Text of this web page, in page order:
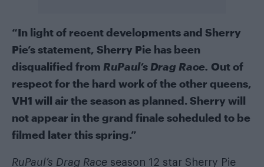
“In light of recent developments and Sherry
Pie’s statement, Sherry Pie has been
disqualified from RuPaul’s Drag Race. Out of
respect for the hard work of the other queens,
VH1 will air the season as planned. Sherry will
not appear in the grand finale scheduled to be
filmed later this spring.”
RuPaul’s Drag Race season 12 star Sherry Pie